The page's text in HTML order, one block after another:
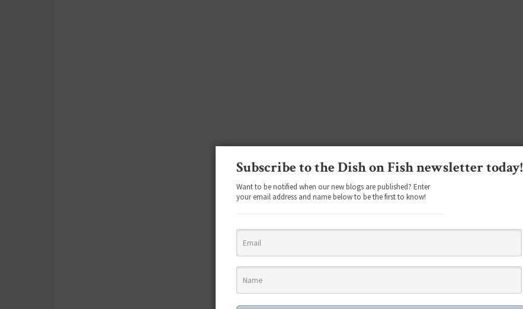
Subscribe to the Dish on Fish newsletter today!
Want to be notified when our new blogs are published? Enter
your email address and name below to be the first to know!